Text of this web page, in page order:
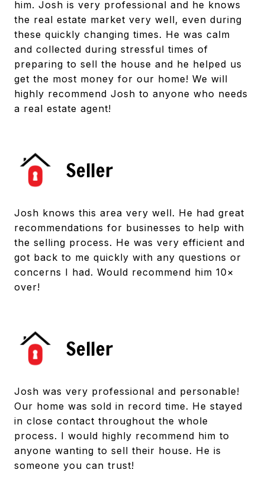
him. Josh is very professional and he knows
the real estate market very well, even during
these quickly changing times. He was calm
and collected during stressful times of
preparing to sell the house and he helped us
get the most money for our home! We will
highly recommend Josh to anyone who needs
a real estate agent!
Seller
Josh knows this area very well. He had great
recommendations for businesses to help with
the selling process. He was very efficient and
got back to me quickly with any questions or
concerns I had. Would recommend him 10×
over!
Seller
Josh was very professional and personable!
Our home was sold in record time. He stayed
in close contact throughout the whole
process. I would highly recommend him to
anyone wanting to sell their house. He is
someone you can trust!